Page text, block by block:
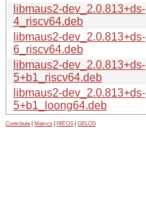
libmaus2-dev_2.0.813+ds-
4_riscv64.deb
libmaus2-dev_2.0.813+ds-
6_riscv64.deb
libmaus2-dev_2.0.813+ds-
5+b1_riscv64.deb
libmaus2-dev_2.0.813+ds-
5+b1_loong64.deb
Contribute Metrics PATOS GELOS